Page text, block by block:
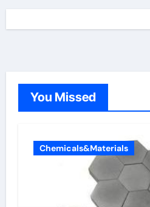
You Missed
Chemicals&Materials